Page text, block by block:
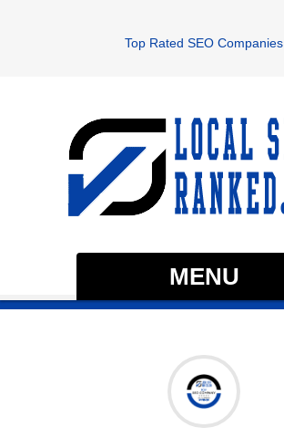
Top Rated SEO Companies
MENU